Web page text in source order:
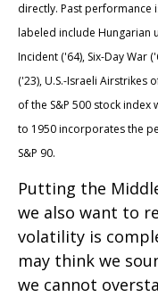
directly. Past performance
labeled include Hungarian
Incident ('64), Six-Day War
('23), U.S.-Israeli Airstrikes
of the S&P 500 stock
to 1950 incorporates the
S&P 90.
Putting the
we also want to
volatility is
may think we
we cannot